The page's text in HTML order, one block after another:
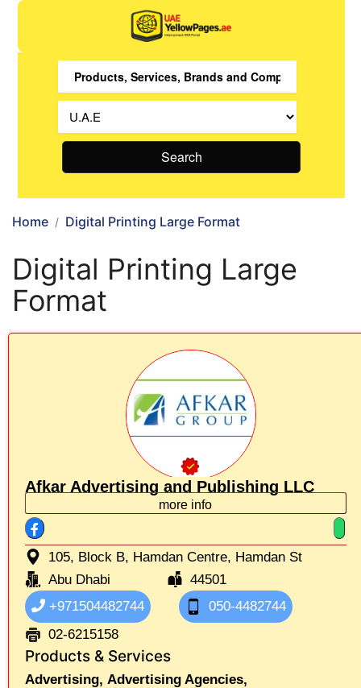
Search
Home Digital Printing Large Format
Digital Printing Large
Format
Afkar Advertising and Publishing LLC
more info
105, Block B, Hamdan Centre, Hamdan St
Abu Dhabi
44501
+971504482744
050-4482744
02-6215158
Products & Services
Advertising, Advertising Agencies,